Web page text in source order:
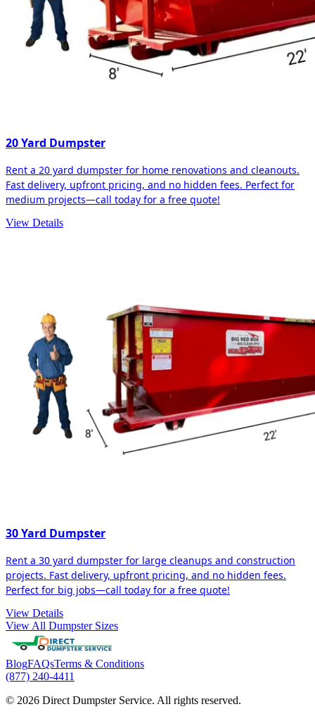
20 Yard Dumpster
Rent a 20 yard dumpster for home renovations and cleanouts.
Fast delivery, upfront pricing, and no hidden fees. Perfect for
medium projects—call today for a free quote!
View Details
30 Yard Dumpster
Rent a 30 yard dumpster for large cleanups and construction
projects. Fast delivery, upfront pricing, and no hidden fees.
Perfect for big jobs—call today for a free quote!
View Details
View All Dumpster Sizes
BlogFAQsTerms & Conditions
(877) 240-4411
© 2026 Direct Dumpster Service. All rights reserved.